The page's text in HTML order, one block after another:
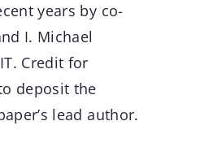
years by co-
I. Michael
Credit for
deposit the
lead author.